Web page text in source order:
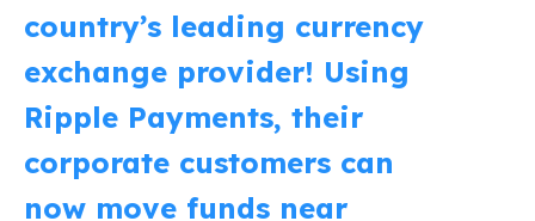
country’s leading currency
exchange provider! Using
Ripple Payments, their
corporate customers can
now move funds near